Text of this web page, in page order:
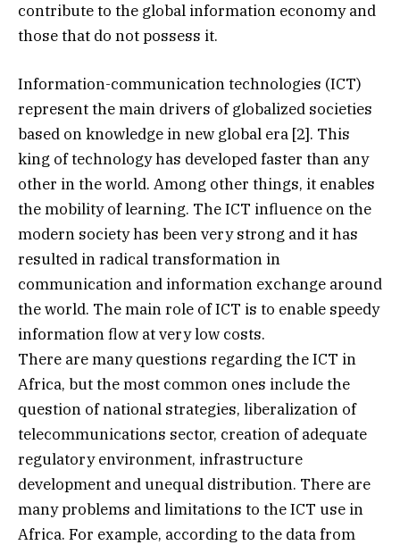
contribute to the global information economy and
those that do not possess it.
Information-communication technologies (ICT)
represent the main drivers of globalized societies
based on knowledge in new global era [2]. This
king of technology has developed faster than any
other in the world. Among other things, it enables
the mobility of learning. The ICT influence on the
modern society has been very strong and it has
resulted in radical transformation in
communication and information exchange around
the world. The main role of ICT is to enable speedy
information flow at very low costs.
There are many questions regarding the ICT in
Africa, but the most common ones include the
question of national strategies, liberalization of
telecommunications sector, creation of adequate
regulatory environment, infrastructure
development and unequal distribution. There are
many problems and limitations to the ICT use in
Africa. For example, according to the data from